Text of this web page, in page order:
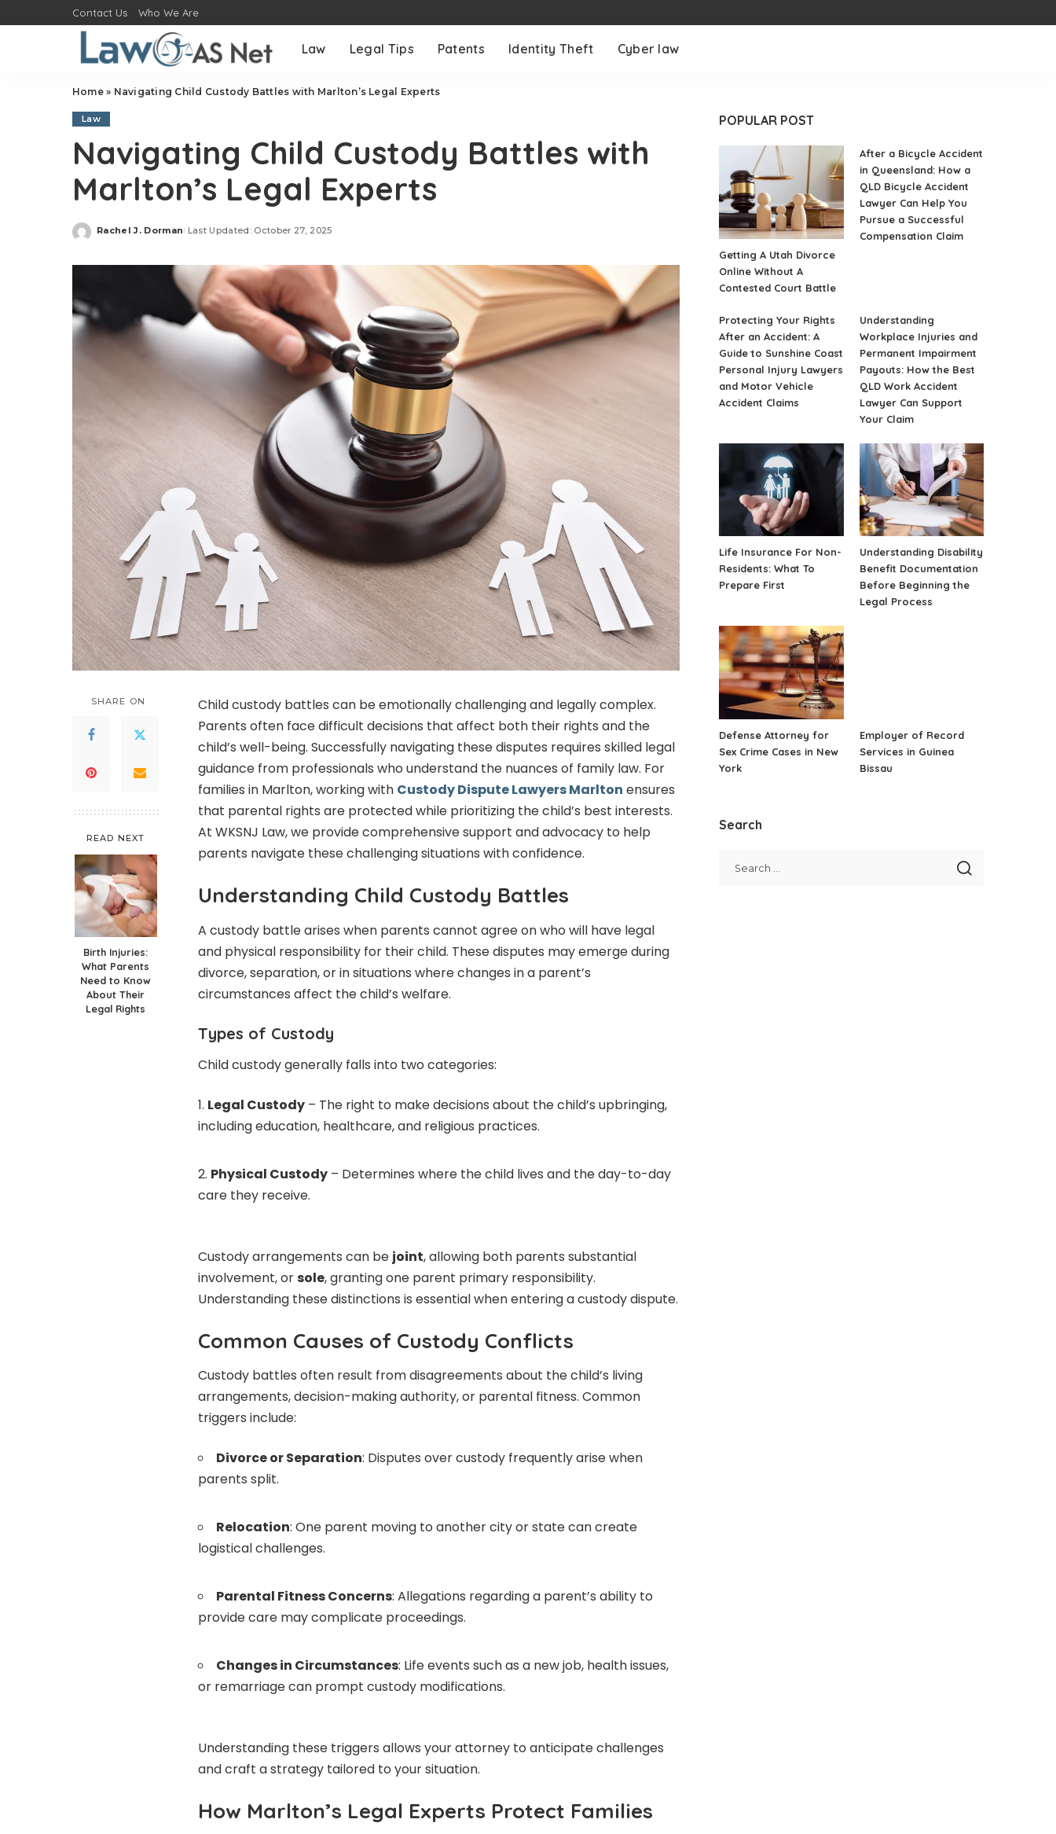
Contact Us Who We Are
Law Legal Tips Patents Identity Theft Cyber law
Home» Navigating Child Custody Battles with Marlton’s Legal Experts
Law
Navigating Child Custody Battles with
Marlton’s Legal Experts
Posted
Rachel J. Dorman Last Updated: October 27, 2025
SHARE ON
READ NEXT
Birth Injuries:
What Parents
Need to Know
About Their
Legal Rights
Child custody battles can be emotionally challenging and legally complex.
Parents often face difficult decisions that affect both their rights and the
child’s well-being. Successfully navigating these disputes requires skilled legal
guidance from professionals who understand the nuances of family law. For
families in Marlton, working with Custody Dispute Lawyers Marlton ensures
that parental rights are protected while prioritizing the child’s best interests.
At WKSNJ Law, we provide comprehensive support and advocacy to help
parents navigate these challenging situations with confidence.
Understanding Child Custody Battles
A custody battle arises when parents cannot agree on who will have legal
and physical responsibility for their child. These disputes may emerge during
divorce, separation, or in situations where changes in a parent’s
circumstances affect the child’s welfare.
Types of Custody
Child custody generally falls into two categories:
Legal Custody – The right to make decisions about the child’s upbringing,
including education, healthcare, and religious practices.
Physical Custody – Determines where the child lives and the day-to-day
care they receive.
Custody arrangements can be joint, allowing both parents substantial
involvement, orsole, granting one parent primary responsibility.
Understanding these distinctions is essential when entering a custody dispute.
Common Causes of Custody Conflicts
Custody battles often result from disagreements about the child’s living
arrangements, decision-making authority, or parental fitness. Common
triggers include:
Divorce or Separation: Disputes over custody frequently arise when
parents split.
Relocation: One parent moving to another city or state can create
logistical challenges.
Parental Fitness Concerns: Allegations regarding a parent’s ability to
provide care may complicate proceedings.
Changes in Circumstances: Life events such as a new job, health issues,
or remarriage can prompt custody modifications.
Understanding these triggers allows your attorney to anticipate challenges
and craft a strategy tailored to your situation.
How Marlton’s Legal Experts Protect Families
POPULAR POST
Getting A Utah Divorce
Online Without A
Contested Court Battle
After a Bicycle Accident
in Queensland: How a
QLD Bicycle Accident
Lawyer Can Help You
Pursue a Successful
Compensation Claim
Protecting Your Rights
After an Accident: A
Guide to Sunshine Coast
Personal Injury Lawyers
and Motor Vehicle
Accident Claims
Understanding
Workplace Injuries and
Permanent Impairment
Payouts: How the Best
QLD Work Accident
Lawyer Can Support
Your Claim
Life Insurance For Non-
Residents: What To
Prepare First
Understanding Disability
Benefit Documentation
Before Beginning the
Legal Process
Defense Attorney for
Sex Crime Cases in New
York
Employer of Record
Services in Guinea
Bissau
Search